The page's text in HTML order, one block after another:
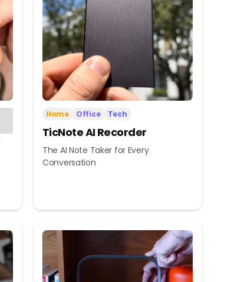
Home Office Tech
TicNote AI Recorder
The AI Note Taker for Every
Conversation